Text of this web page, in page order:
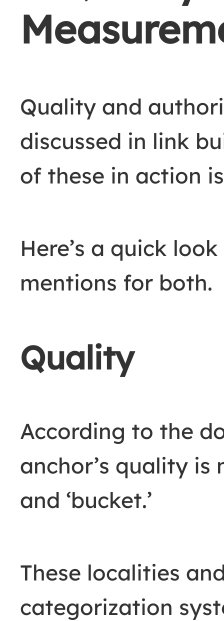
Quality and
discussed in link
of these in action
Here’s a quick
mentions for both.
Quality
According to the
anchor’s quality is
and ‘bucket.’
These localities
categorization